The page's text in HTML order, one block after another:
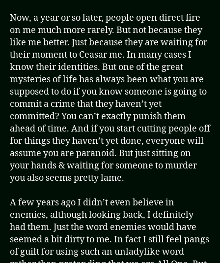
Now, a year or so later, people open direct fire
on me much more rarely. But not because they
like me better. Just because they are waiting for
their moment to Ceasar me. In many cases I
know their identities. But one of the great
mysteries of life has always been what you are
supposed to do if you know someone is going to
commit a crime that they haven’t yet
committed? You can’t exactly punish them
ahead of time. And if you start cutting people off
for things they haven’t yet done, everyone will
assume you are paranoid. But just sitting on
your hands & waiting for someone to murder
you also seems pretty lame.
A few years ago I didn’t even believe in
enemies, although looking back, I definitely
had them. Just the word enemies would have
seemed a bit dirty to me. In fact I still feel pangs
of guilt for using such an unladylike word